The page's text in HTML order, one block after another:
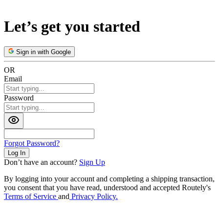
Let’s get you started
Sign in with Google
OR
Email
Password
Forgot Password?
Log In
Don’t have an account? Sign Up
By logging into your account and completing a shipping transaction,
you consent that you have read, understood and accepted Routely's
Terms of Service and Privacy Policy.